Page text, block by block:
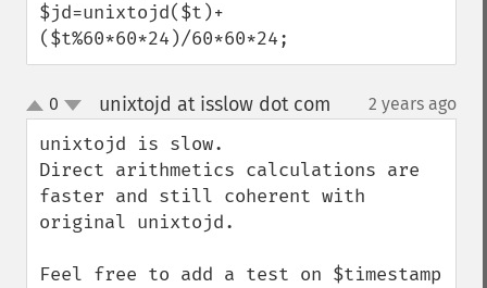
$jd=unixtojd($t)+
($t%60*60*24)/60*60*24;
up
down
0 unixtojd at isslow dot com 2 years ago
unixtojd is slow.
Direct arithmetics calculations are
faster and still coherent with
original unixtojd.
Feel free to add a test on $timestamp